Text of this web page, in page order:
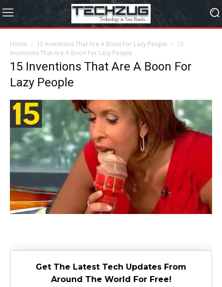
Home 15 Inventions That Are A Boon For Lazy People
15
Inventions That Are A Boon For Lazy People
15 Inventions That Are A Boon For
Lazy People
Get The Latest Tech Updates From
Around The World For Free!